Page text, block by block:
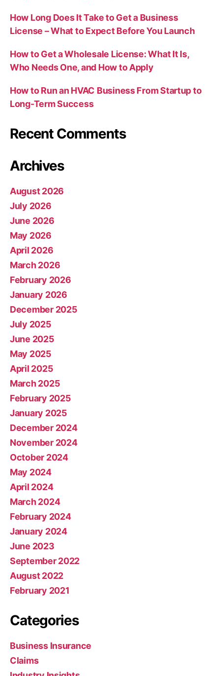
How Long Does It Take to Get a Business
License – What to Expect Before You Launch
How to Get a Wholesale License: What It Is,
Who Needs One, and How to Apply
How to Run an HVAC Business From Startup to
Long-Term Success
Recent Comments
Archives
August 2026
July 2026
June 2026
May 2026
April 2026
March 2026
February 2026
January 2026
December 2025
July 2025
June 2025
May 2025
April 2025
March 2025
February 2025
January 2025
December 2024
November 2024
October 2024
May 2024
April 2024
March 2024
February 2024
January 2024
June 2023
September 2022
August 2022
February 2021
Categories
Business Insurance
Claims